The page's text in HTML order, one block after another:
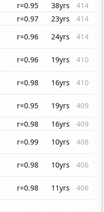
r=0.95 38yrs
414
r=0.97 23yrs
414
r=0.96 24yrs
414
r=0.96 19yrs
410
r=0.98 16yrs
410
r=0.95 19yrs
409
r=0.98 16yrs
409
r=0.99 10yrs
408
r=0.98 10yrs
406
r=0.98 11yrs
406